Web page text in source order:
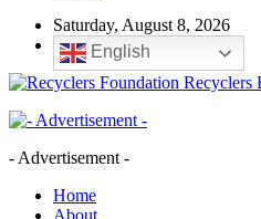
Saturday, August 8, 2026
English
Recyclers
- Advertisement -
Home
About